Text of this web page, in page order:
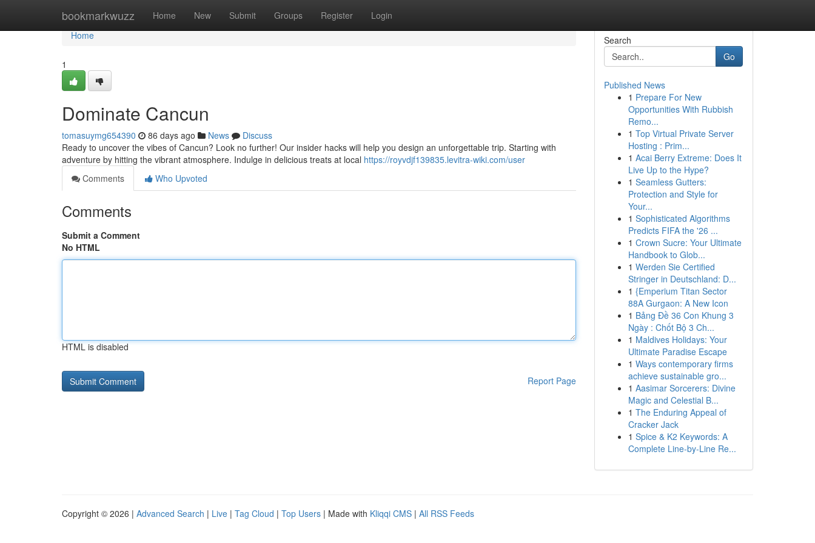
bookmarkwuzz Home New Submit Groups Register Login
Home
Home
1
Dominate Cancun
tomasuymg654390 86 days ago News
Discuss
Ready to uncover the vibes of Cancun? Look no further! Our insider hacks will help you design an unforgettable trip. Starting with
adventure by hitting the vibrant atmosphere. Indulge in delicious treats at local https://royvdjf139835.levitra-wiki.com/user
Comments
Who Upvoted
Comments
Submit a Comment
No HTML
HTML is disabled
Report Page
Search
Go
Published News
1 Prepare For New
Opportunities With Rubbish
Remo...
1 Top Virtual Private Server
Hosting : Prim...
1 Acai Berry Extreme: Does It
Live Up to the Hype?
1 Seamless Gutters:
Protection and Style for
Your...
1 Sophisticated Algorithms
Predicts FIFA the '26 ...
1 Crown Sucre: Your Ultimate
Handbook to Glob...
1 Werden Sie Certified
Stringer in Deutschland: D...
1 {Emperium Titan Sector
88A Gurgaon: A New Icon
1 Bảng Đề 36 Con Khung 3
Ngày : Chốt Bộ 3 Ch...
1 Maldives Holidays: Your
Ultimate Paradise Escape
1 Ways contemporary firms
achieve sustainable gro...
1 Aasimar Sorcerers: Divine
Magic and Celestial B...
1 The Enduring Appeal of
Cracker Jack
1 Spice & K2 Keywords: A
Complete Line-by-Line Re...
Copyright © 2026 | Advanced Search | Live | Tag Cloud | Top Users | Made with Kliqqi CMS | All RSS Feeds